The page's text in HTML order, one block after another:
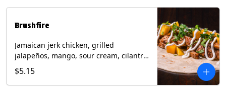
Brushfire
Jamaican jerk chicken, grilled
jalapeños, mango, sour cream, cilantro
on a flour tortilla with a side of Diablo
sauce. Contains: Milk, Soy, Wheat.
$5.15